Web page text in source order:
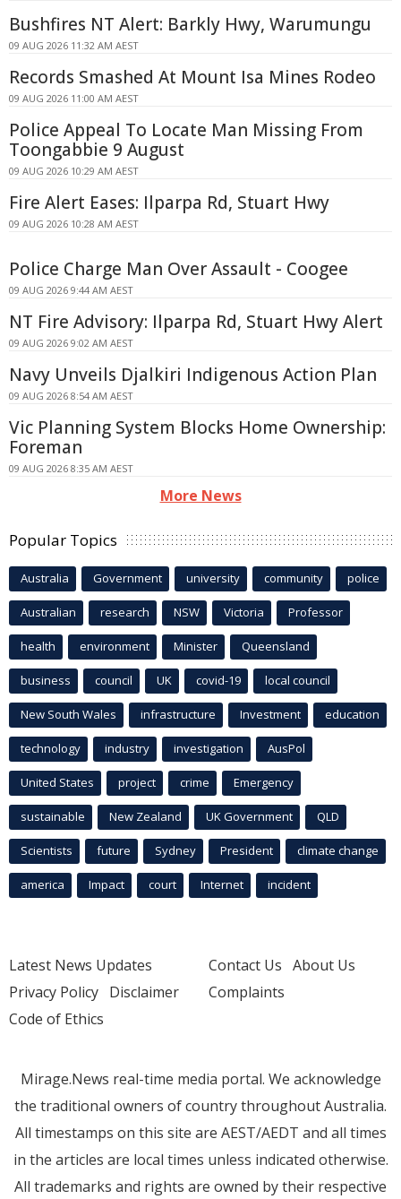
Bushfires NT Alert: Barkly Hwy, Warumungu
09 AUG 2026 11:32 AM AEST
Records Smashed At Mount Isa Mines Rodeo
09 AUG 2026 11:00 AM AEST
Police Appeal To Locate Man Missing From
Toongabbie 9 August
09 AUG 2026 10:29 AM AEST
Fire Alert Eases: Ilparpa Rd, Stuart Hwy
09 AUG 2026 10:28 AM AEST
Police Charge Man Over Assault - Coogee
09 AUG 2026 9:44 AM AEST
NT Fire Advisory: Ilparpa Rd, Stuart Hwy Alert
09 AUG 2026 9:02 AM AEST
Navy Unveils Djalkiri Indigenous Action Plan
09 AUG 2026 8:54 AM AEST
Vic Planning System Blocks Home Ownership:
Foreman
09 AUG 2026 8:35 AM AEST
More News
Popular Topics
Australia Government university community police
Australian research NSW Victoria Professor
health environment Minister Queensland
business council UK covid-19 local council
New South Wales infrastructure Investment education
technology industry investigation AusPol
United States project crime Emergency
sustainable New Zealand UK Government QLD
Scientists future Sydney President climate change
america Impact court Internet incident
Latest News Updates
Privacy Policy Disclaimer
Code of Ethics
Contact Us About Us
Complaints
Mirage.News real-time media portal. We acknowledge
the traditional owners of country throughout Australia.
All timestamps on this site are AEST/AEDT and all times
in the articles are local times unless indicated otherwise.
All trademarks and rights are owned by their respective